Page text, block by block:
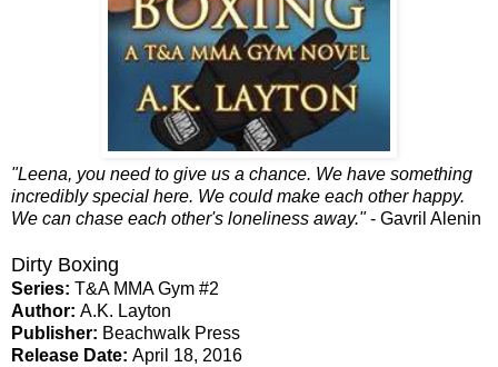
"Leena, you need to give us a chance. We have something
incredibly special here. We could make each other happy.
We can chase each other's loneliness away."- Gavril Alenin
Dirty Boxing
Series: T&A MMA Gym #2
Author: A.K. Layton
Publisher: Beachwalk Press
Release Date: April 18, 2016